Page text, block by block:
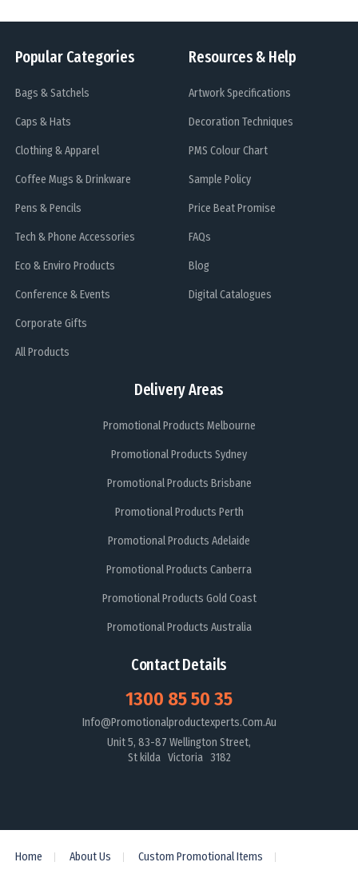
Popular Categories
Bags & Satchels
Caps & Hats
Clothing & Apparel
Coffee Mugs & Drinkware
Pens & Pencils
Tech & Phone Accessories
Eco & Enviro Products
Conference & Events
Corporate Gifts
All Products
Delivery Areas
Promotional Products Melbourne
Promotional Products Sydney
Promotional Products Brisbane
Promotional Products Perth
Promotional Products Adelaide
Promotional Products Canberra
Promotional Products Gold Coast
Promotional Products Australia
Resources & Help
Artwork Specifications
Decoration Techniques
PMS Colour Chart
Sample Policy
Price Beat Promise
FAQs
Blog
Digital Catalogues
Contact Details
1300 85 50 35
Info@promotionalproductexperts.com.au
Unit 5, 83-87 Wellington Street,
St kilda Victoria 3182
Home About Us Custom Promotional Items